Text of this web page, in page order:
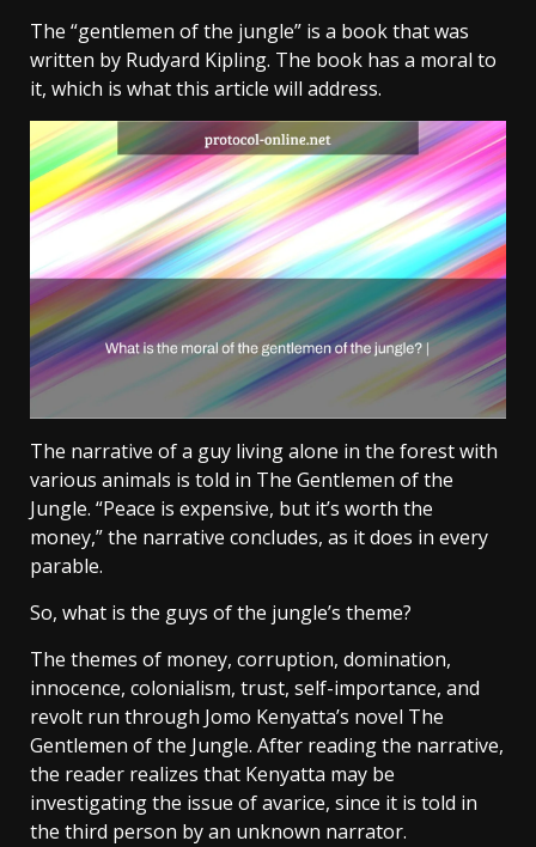
The “gentlemen of the jungle” is a book that was
written by Rudyard Kipling. The book has a moral to
it, which is what this article will address.
The narrative of a guy living alone in the forest with
various animals is told in The Gentlemen of the
Jungle. “Peace is expensive, but it’s worth the
money,” the narrative concludes, as it does in every
parable.
So, what is the guys of the jungle’s theme?
The themes of money, corruption, domination,
innocence, colonialism, trust, self-importance, and
revolt run through Jomo Kenyatta’s novel The
Gentlemen of the Jungle. After reading the narrative,
the reader realizes that Kenyatta may be
investigating the issue of avarice, since it is told in
the third person by an unknown narrator.